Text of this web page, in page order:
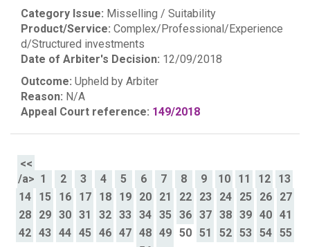
Category Issue: Misselling / Suitability
Product/Service: Complex/Professional/Experience
d/Structured investments
Date of Arbiter's Decision: 12/09/2018
Outcome: Upheld by Arbiter
Reason: N/A
Appeal Court reference: 149/2018
<<
/a> 1 2 3 4 5 6 7 8 9 10 11 12
13
14
15 16 17 18 19 20 21 22 23 24 25 26
27
28
29 30 31 32 33 34 35 36 37 38 39 40
41
42
43 44 45 46 47 48 49 50 51 52 53 54
55